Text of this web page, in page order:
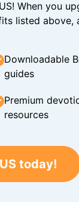
When you
listed above,
Downloadable
guides
Premium
resources
today!